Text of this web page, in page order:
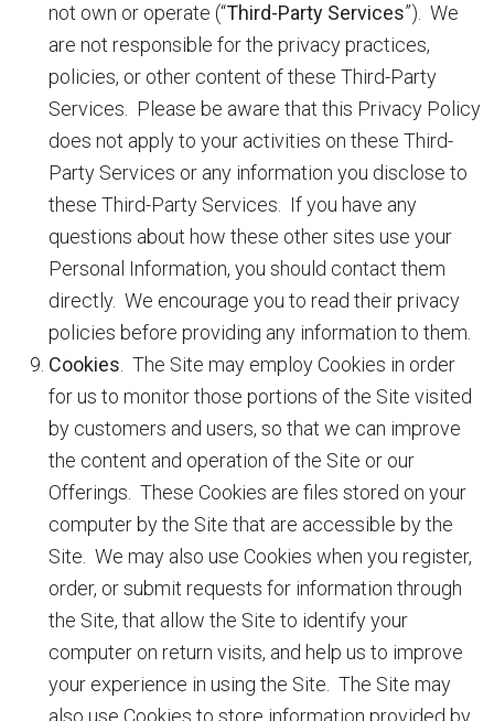
not own or operate (“Third-Party Services”). We
are not responsible for the privacy practices,
policies, or other content of these Third-Party
Services. Please be aware that this Privacy Policy
does not apply to your activities on these Third-
Party Services or any information you disclose to
these Third-Party Services. If you have any
questions about how these other sites use your
Personal Information, you should contact them
directly. We encourage you to read their privacy
policies before providing any information to them.
Cookies . The Site may employ Cookies in order
for us to monitor those portions of the Site visited
by customers and users, so that we can improve
the content and operation of the Site or our
Offerings. These Cookies are files stored on your
computer by the Site that are accessible by the
Site. We may also use Cookies when you register,
order, or submit requests for information through
the Site, that allow the Site to identify your
computer on return visits, and help us to improve
your experience in using the Site. The Site may
also use Cookies to store information provided by